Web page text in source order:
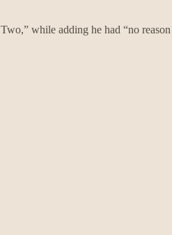
while adding he had “no